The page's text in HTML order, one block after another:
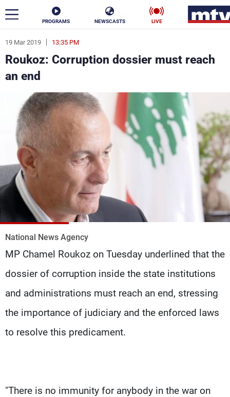
PROGRAMS NEWSCASTS LIVE
19 Mar 2019 13:35 PM
Roukoz: Corruption dossier must reach
an end
National News Agency
MP Chamel Roukoz on Tuesday underlined that the
dossier of corruption inside the state institutions
and administrations must reach an end, stressing
the importance of judiciary and the enforced laws
to resolve this predicament.
"There is no immunity for anybody in the war on
ar
News
Politics Business
Life Stars
Varieties Sports
The Programs
Schedule
Watch
Production
Contact Us
Privacy Policy